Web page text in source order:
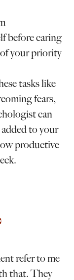
before caring
your priority
tasks like
fears,
can
to your
productive
refer to me
that. They